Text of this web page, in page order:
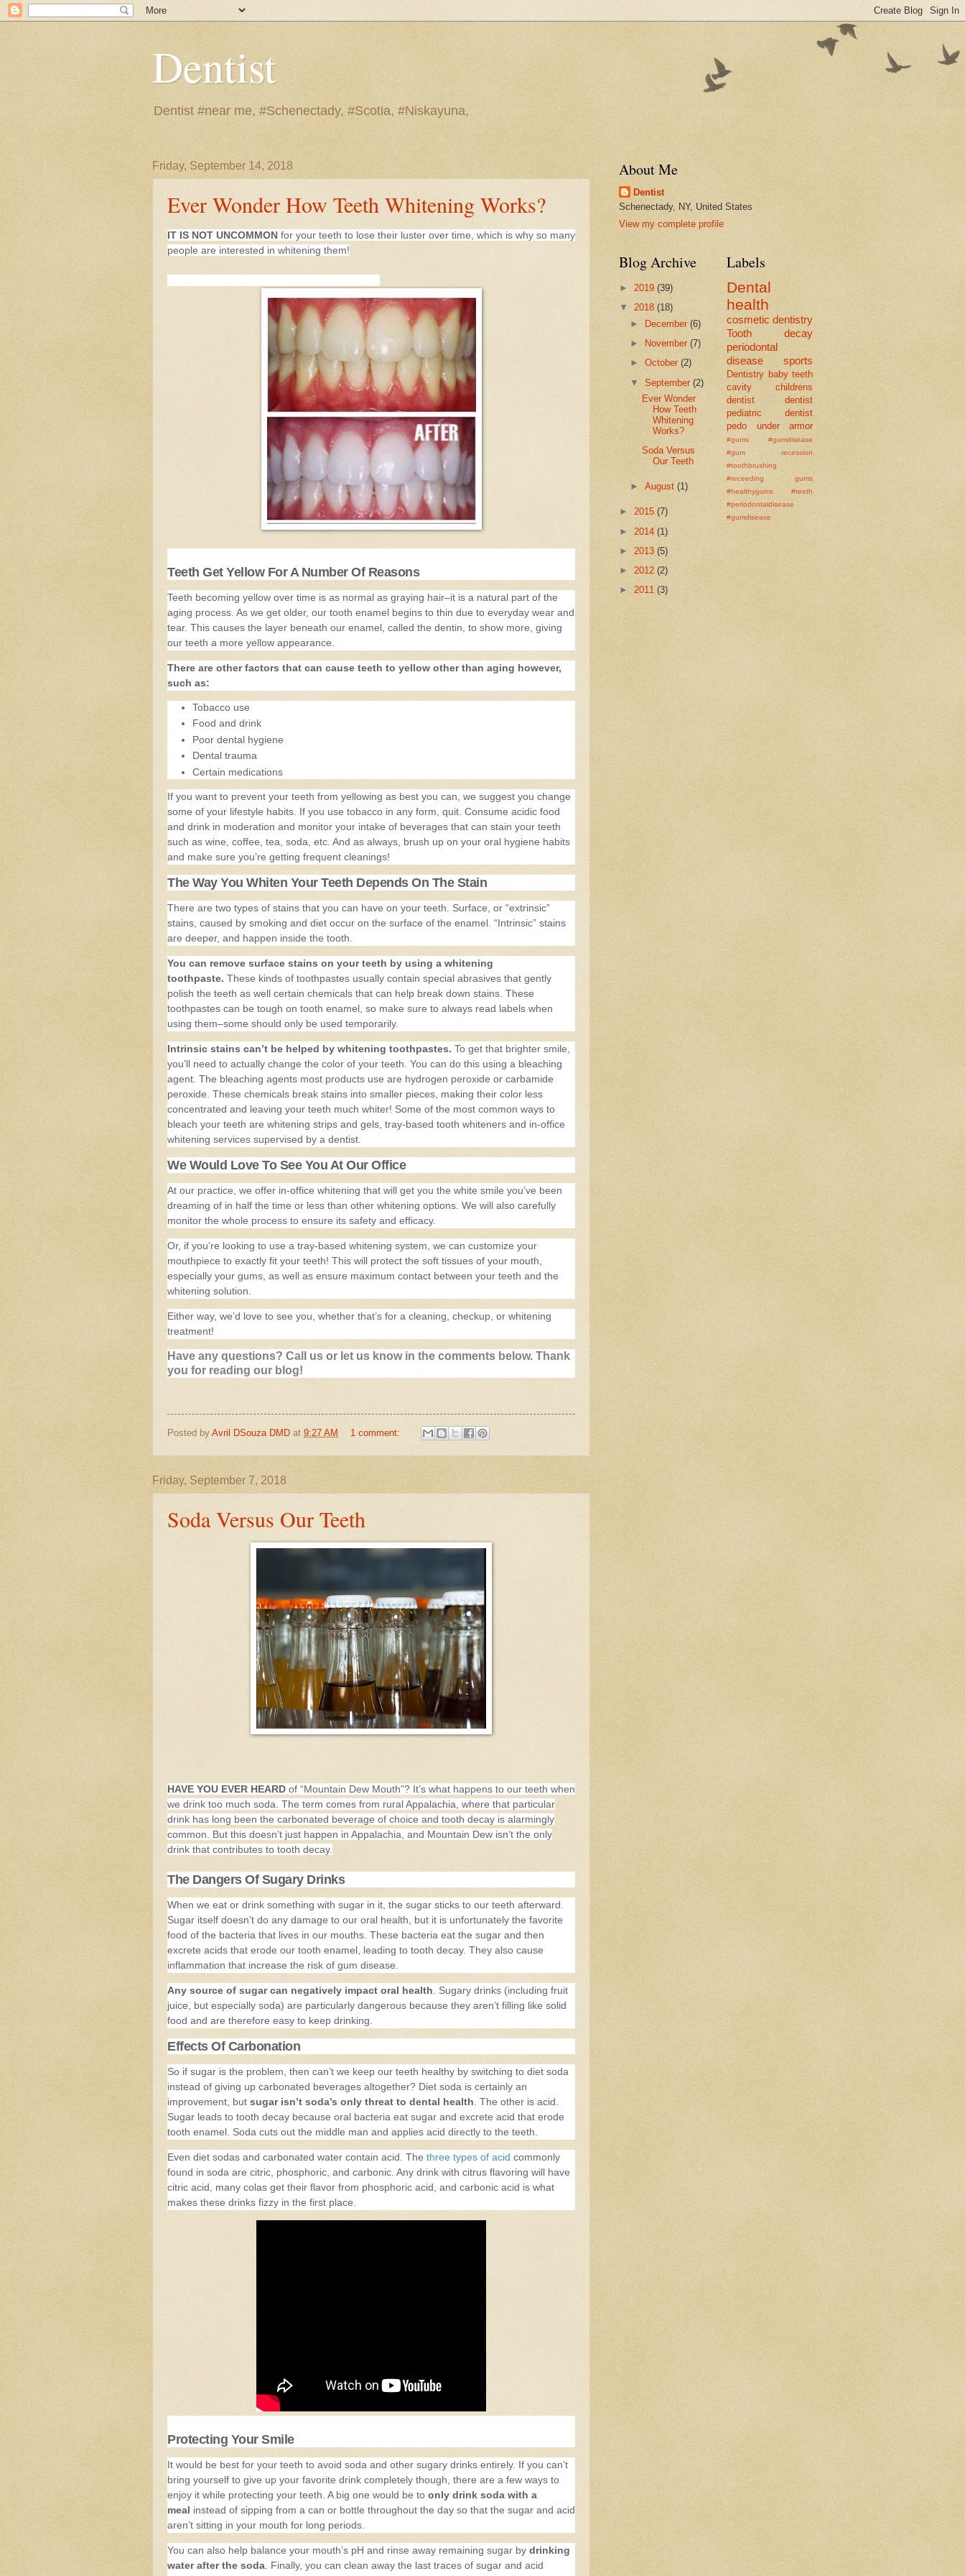
Dentist
Dentist #near me, #Schenectady, #Scotia, #Niskayuna,
Friday, September 14, 2018
Ever Wonder How Teeth Whitening Works?
IT IS NOT UNCOMMON for your teeth to lose their luster over time, which is why so many
people are interested in whitening them!
Teeth Get Yellow For A Number Of Reasons
Teeth becoming yellow over time is as normal as graying hair–it is a natural part of the
aging process. As we get older, our tooth enamel begins to thin due to everyday wear and
tear. This causes the layer beneath our enamel, called the dentin, to show more, giving
our teeth a more yellow appearance.
There are other factors that can cause teeth to yellow other than aging however,
such as:
Tobacco use
Food and drink
Poor dental hygiene
Dental trauma
Certain medications
If you want to prevent your teeth from yellowing as best you can, we suggest you change
some of your lifestyle habits. If you use tobacco in any form, quit. Consume acidic food
and drink in moderation and monitor your intake of beverages that can stain your teeth
such as wine, coffee, tea, soda, etc. And as always, brush up on your oral hygiene habits
and make sure you’re getting frequent cleanings!
The Way You Whiten Your Teeth Depends On The Stain
There are two types of stains that you can have on your teeth. Surface, or “extrinsic”
stains, caused by smoking and diet occur on the surface of the enamel. “Intrinsic” stains
are deeper, and happen inside the tooth.
You can remove surface stains on your teeth by using a whitening
toothpaste. These kinds of toothpastes usually contain special abrasives that gently
polish the teeth as well certain chemicals that can help break down stains. These
toothpastes can be tough on tooth enamel, so make sure to always read labels when
using them–some should only be used temporarily.
Intrinsic stains can’t be helped by whitening toothpastes. To get that brighter smile,
you’ll need to actually change the color of your teeth. You can do this using a bleaching
agent. The bleaching agents most products use are hydrogen peroxide or carbamide
peroxide. These chemicals break stains into smaller pieces, making their color less
concentrated and leaving your teeth much whiter! Some of the most common ways to
bleach your teeth are whitening strips and gels, tray-based tooth whiteners and in-office
whitening services supervised by a dentist.
We Would Love To See You At Our Office
At our practice, we offer in-office whitening that will get you the white smile you’ve been
dreaming of in half the time or less than other whitening options. We will also carefully
monitor the whole process to ensure its safety and efficacy.
Or, if you’re looking to use a tray-based whitening system, we can customize your
mouthpiece to exactly fit your teeth! This will protect the soft tissues of your mouth,
especially your gums, as well as ensure maximum contact between your teeth and the
whitening solution.
Either way, we’d love to see you, whether that’s for a cleaning, checkup, or whitening
treatment!
Have any questions? Call us or let us know in the comments below. Thank
you for reading our blog!
Posted by Avril DSouza DMD at 9:27 AM 1 comment:
Friday, September 7, 2018
Soda Versus Our Teeth
HAVE YOU EVER HEARD of “Mountain Dew Mouth”? It’s what happens to our teeth when
we drink too much soda. The term comes from rural Appalachia, where that particular
drink has long been the carbonated beverage of choice and tooth decay is alarmingly
common. But this doesn’t just happen in Appalachia, and Mountain Dew isn’t the only
drink that contributes to tooth decay.
The Dangers Of Sugary Drinks
When we eat or drink something with sugar in it, the sugar sticks to our teeth afterward.
Sugar itself doesn’t do any damage to our oral health, but it is unfortunately the favorite
food of the bacteria that lives in our mouths. These bacteria eat the sugar and then
excrete acids that erode our tooth enamel, leading to tooth decay. They also cause
inflammation that increase the risk of gum disease.
Any source of sugar can negatively impact oral health . Sugary drinks (including fruit
juice, but especially soda) are particularly dangerous because they aren’t filling like solid
food and are therefore easy to keep drinking.
Effects Of Carbonation
So if sugar is the problem, then can’t we keep our teeth healthy by switching to diet soda
instead of giving up carbonated beverages altogether? Diet soda is certainly an
improvement, but sugar isn’t soda’s only threat to dental health . The other is acid.
Sugar leads to tooth decay because oral bacteria eat sugar and excrete acid that erode
tooth enamel. Soda cuts out the middle man and applies acid directly to the teeth.
Even diet sodas and carbonated water contain acid. The three types of acid commonly
found in soda are citric, phosphoric, and carbonic. Any drink with citrus flavoring will have
citric acid, many colas get their flavor from phosphoric acid, and carbonic acid is what
makes these drinks fizzy in the first place.
Protecting Your Smile
It would be best for your teeth to avoid soda and other sugary drinks entirely. If you can’t
bring yourself to give up your favorite drink completely though, there are a few ways to
enjoy it while protecting your teeth. A big one would be to only drink soda with a
meal instead of sipping from a can or bottle throughout the day so that the sugar and acid
aren’t sitting in your mouth for long periods.
You can also help balance your mouth’s pH and rinse away remaining sugar by drinking
water after the soda . Finally, you can clean away the last traces of sugar and acid
About Me
Dentist
Schenectady, NY, United States
View my complete profile
Blog Archive
► 2019 (39)
▼ 2018 (18)
►
December(6)
►
November(7)
►October(2)
▼September(2)
Ever Wonder
How Teeth
Whitening
Works?
Soda Versus
Our Teeth
►August(1)
► 2015 (7)
► 2014 (1)
► 2013 (5)
► 2012 (2)
► 2011 (3)
Labels
Dental
health
cosmetic dentistry
Tooth decay
periodontal
disease
sports
Dentistry baby teeth
cavity
childrens
dentist
dentist
pediatric dentist
pedo
under armor
#gums #gumdisease
#gum recession
#toothbrushing
#receeding gums
#healthygums #teeth
#periodontaldisease
#gumdisease